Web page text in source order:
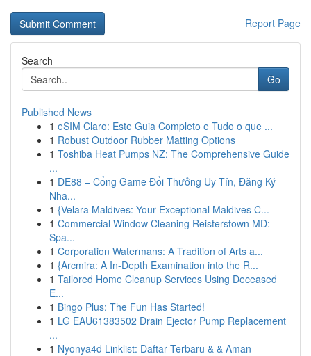
Report Page
Search
Go
Published News
1 eSIM Claro: Este Guia Completo e Tudo o que ...
1 Robust Outdoor Rubber Matting Options
1 Toshiba Heat Pumps NZ: The Comprehensive Guide
...
1 DE88 – Cổng Game Đổi Thưởng Uy Tín, Đăng Ký
Nha...
1 {Velara Maldives: Your Exceptional Maldives C...
1 Commercial Window Cleaning Reisterstown MD:
Spa...
1 Corporation Watermans: A Tradition of Arts a...
1 {Arcmira: A In-Depth Examination into the R...
1 Tailored Home Cleanup Services Using Deceased
E...
1 Bingo Plus: The Fun Has Started!
1 LG EAU61383502 Drain Ejector Pump Replacement
...
1 Nyonya4d Linklist: Daftar Terbaru & & Aman